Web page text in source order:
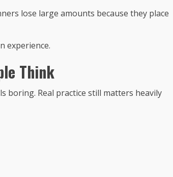
lose large amounts because they place
experience.
Think
boring. Real practice still matters heavily